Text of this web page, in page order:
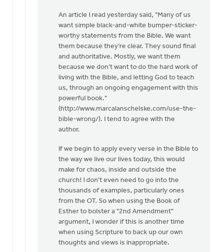
An article I read yesterday said, "Many of us
want simple black-and-white bumper-sticker-
worthy statements from the Bible. We want
them because they’re clear. They sound final
and authoritative. Mostly, we want them
because we don’t want to do the hard work of
living with the Bible, and letting God to teach
us, through an ongoing engagement with this
powerful book."
(http://www.marcalanschelske.com/use-the-
bible-wrong/). I tend to agree with the
author.
If we begin to apply every verse in the Bible to
the way we live our lives today, this would
make for chaos, inside and outside the
church! I don't even need to go into the
thousands of examples, particularly ones
from the OT. So when using the Book of
Esther to bolster a "2nd Amendment"
argument, I wonder if this is another time
when using Scripture to back up our own
thoughts and views is inappropriate.